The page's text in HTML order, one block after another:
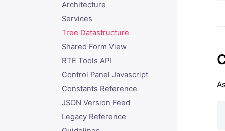
Architecture
Services
Tree Datastructure
Shared Form View
RTE Tools API
Control Panel Javascript
Constants Reference
JSON Version Feed
Legacy Reference